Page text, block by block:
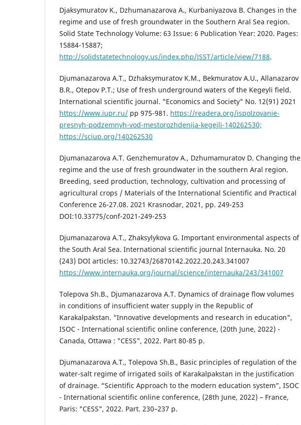
Djaksymuratov K., Dzhumanazarova A., Kurbaniyazova B. Changes in the
regime and use of fresh groundwater in the Southern Aral Sea region.
Solid State Technology Volume: 63 Issue: 6 Publication Year: 2020. Pages:
15884-15887;
http://solidstatetechnology.us/index.php/JSST/article/view/7188.
Djumanazarova A.T., Dzhaksymuratov K.M., Bekmuratov A.U., Allanazarov
B.R., Otepov P.T.; Use of fresh underground waters of the Kegeyli field.
International scientific journal. "Economics and Society" No. 12(91) 2021
https://www.iupr.ru/ pp 975-981. https://readera.org/ispolzovanie-
presnyh-podzemnyh-vod-mestorozhdenija-kegejli-140262530;
https://sciup.org/140262530
Djumanazarova A.T. Genzhemuratov A., Dzhumamuratov D. Changing the
regime and the use of fresh groundwater in the southern Aral region.
Breeding, seed production, technology, cultivation and processing of
agricultural crops / Materials of the International Scientific and Practical
Conference 26-27.08. 2021 Krasnodar, 2021, pp. 249-253
DOI:10.33775/conf-2021-249-253
Djumanazarova A.T., Zhaksylykova G. Important environmental aspects of
the South Aral Sea. International scientific journal Internauka. No. 20
(243) DOI articles: 10.32743/26870142.2022.20.243.341007
https://www.internauka.org/journal/science/internauka/243/341007
Tolepova Sh.B., Djumanazarova A.T. Dynamics of drainage flow volumes
in conditions of insufficient water supply in the Republic of
Karakalpakstan. “Innovative developments and research in education",
ISOC - International scientific online conference, (20th June, 2022) -
Canada, Ottawa : "CESS", 2022. Part 80-85 p.
Djumanazarova A.T., Tolepova Sh.B., Basic principles of regulation of the
water-salt regime of irrigated soils of Karakalpakstan in the justification
of drainage. “Scientific Approach to the modern education system”, ISOC
- International scientific online conference, (28th June, 2022) – France,
Paris: "CESS", 2022. Part. 230–237 p.